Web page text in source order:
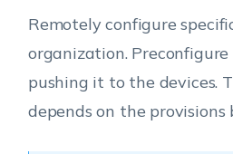
Remotely configure
organization.Preconfigure
pushing it to the devices.
depends on the